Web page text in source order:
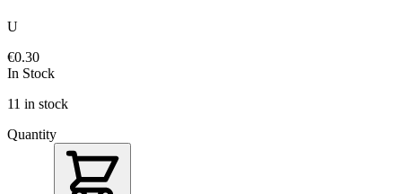
U
€0.30
In Stock
11 in stock
Quantity